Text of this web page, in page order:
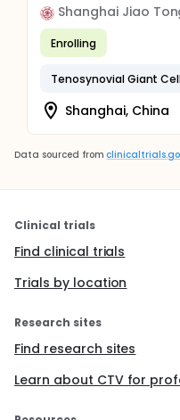
Shanghai Jiao
Enrolling
Tenosynovial Giant
Shanghai, China
Data sourced from
Clinical trials
Find clinical trials
Trials by location
Research sites
Find research sites
Learn about CTV for